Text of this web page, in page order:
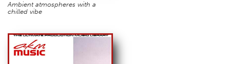
Ambient atmospheres with a
chilled vibe